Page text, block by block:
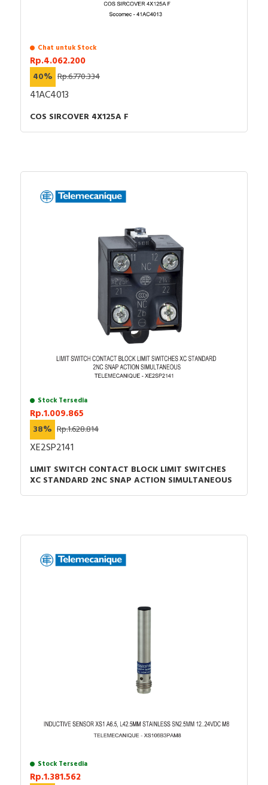
Chat untuk Stock
Rp.4.062.200
40% Rp.6.770.334
41AC4013
COS SIRCOVER 4X125A F
Stock Tersedia
Rp.1.009.865
38% Rp.1.628.814
XE2SP2141
LIMIT SWITCH CONTACT BLOCK LIMIT SWITCHES
XC STANDARD 2NC SNAP ACTION SIMULTANEOUS
Stock Tersedia
Rp.1.381.562